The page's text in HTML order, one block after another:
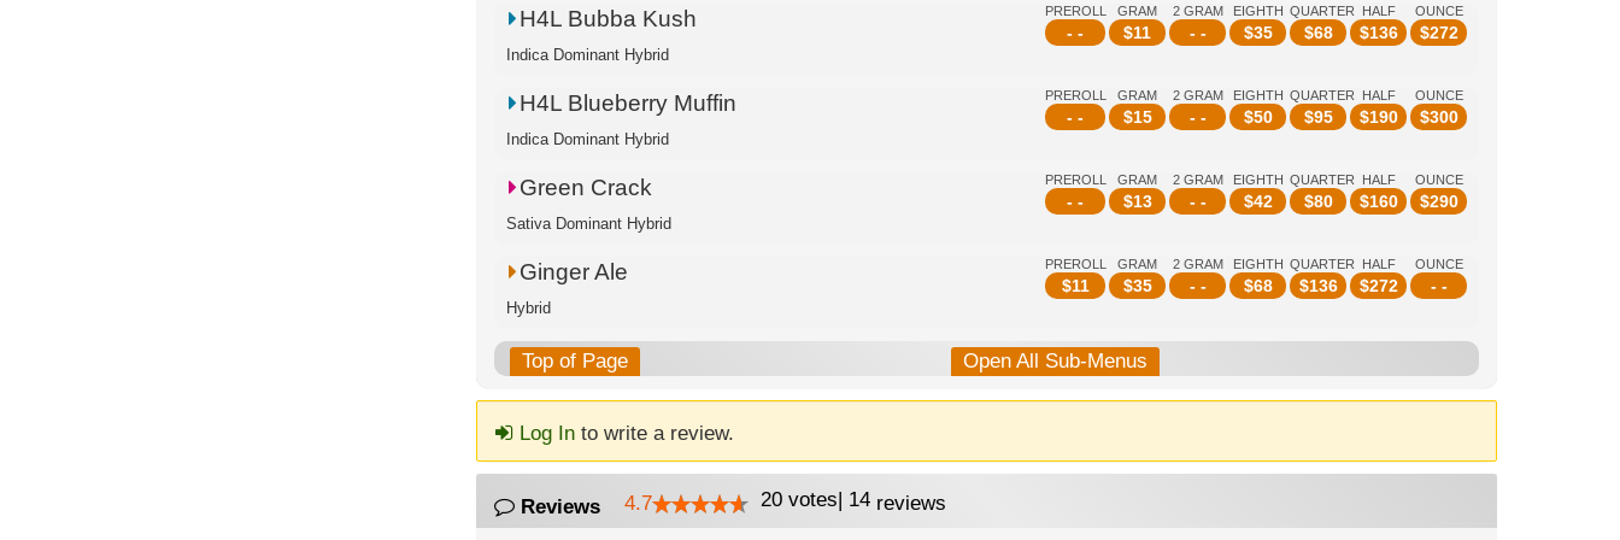
PREROLL
- -
GRAM
$11
2 GRAM
- -
EIGHTH
$35
QUARTER
$68
HALF
$136
OUNCE
$272
H4L Bubba Kush
Indica Dominant Hybrid
PREROLL
- -
GRAM
$15
2 GRAM
- -
EIGHTH
$50
QUARTER
$95
HALF
$190
OUNCE
$300
H4L Blueberry Muffin
Indica Dominant Hybrid
PREROLL
- -
GRAM
$13
2 GRAM
- -
EIGHTH
$42
QUARTER
$80
HALF
$160
OUNCE
$290
Green Crack
Sativa Dominant Hybrid
PREROLL
$11
GRAM
$35
2 GRAM
- -
EIGHTH
$68
QUARTER
$136
HALF
$272
OUNCE
- -
Ginger Ale
Hybrid
Top of Page Open All Sub-Menus
Log Into write a review.
Reviews 4.7 20 votes| 14reviews